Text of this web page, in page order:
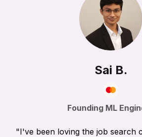
Sai B.
Founding ML
"I've been loving the job search